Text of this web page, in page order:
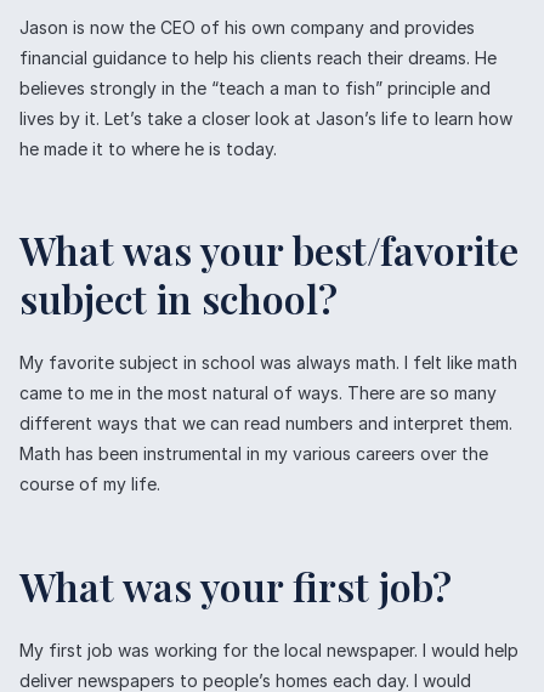
Jason is now the CEO of his own company and provides
financial guidance to help his clients reach their dreams. He
believes strongly in the “teach a man to fish” principle and
lives by it. Let’s take a closer look at Jason’s life to learn how
he made it to where he is today.
What was your best/favorite
subject in school?
My favorite subject in school was always math. I felt like math
came to me in the most natural of ways. There are so many
different ways that we can read numbers and interpret them.
Math has been instrumental in my various careers over the
course of my life.
What was your first job?
My first job was working for the local newspaper. I would help
deliver newspapers to people’s homes each day. I would